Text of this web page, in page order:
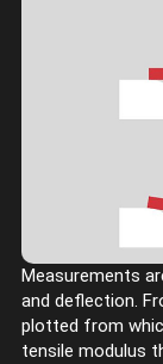
Measurements
and deflection.
plotted from
tensile modulus